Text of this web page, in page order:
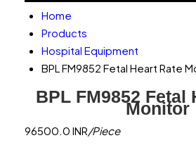
Home
Products
Hospital Equipment
BPL FM9852 Fetal Heart Rate
BPL FM9852 Fetal
Monitor
96500.0 INR/Piece